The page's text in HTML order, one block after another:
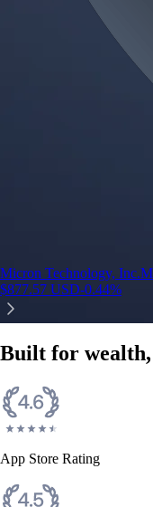
Micron Technology, Inc.
$877.57 USD-0.44%
Built for
App Store Rating